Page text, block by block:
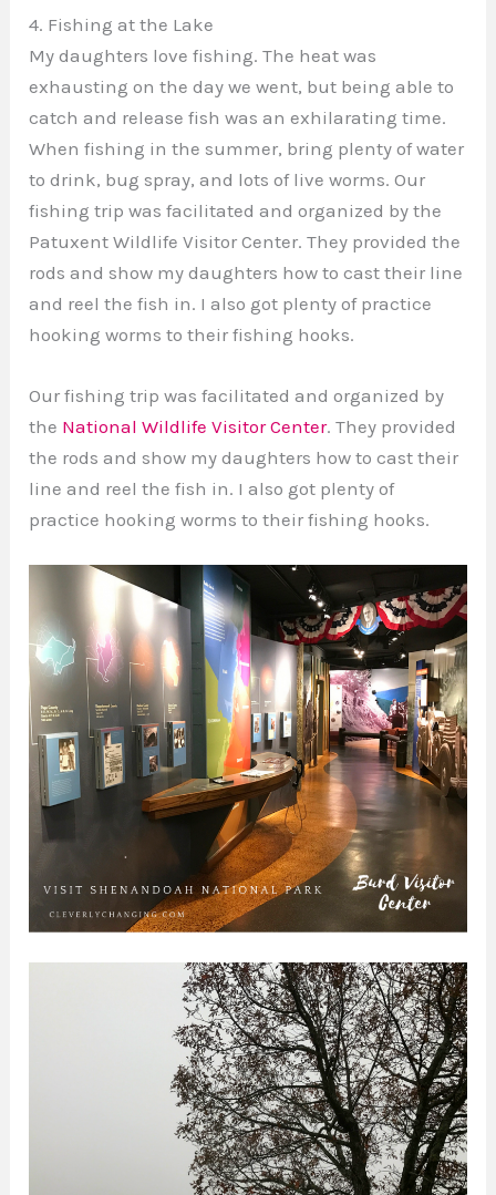
4. Fishing at the Lake
My daughters love fishing. The heat was
exhausting on the day we went, but being able to
catch and release fish was an exhilarating time.
When fishing in the summer, bring plenty of water
to drink, bug spray, and lots of live worms. Our
fishing trip was facilitated and organized by the
Patuxent Wildlife Visitor Center. They provided the
rods and show my daughters how to cast their line
and reel the fish in. I also got plenty of practice
hooking worms to their fishing hooks.
Our fishing trip was facilitated and organized by
the National Wildlife Visitor Center. They provided
the rods and show my daughters how to cast their
line and reel the fish in. I also got plenty of
practice hooking worms to their fishing hooks.